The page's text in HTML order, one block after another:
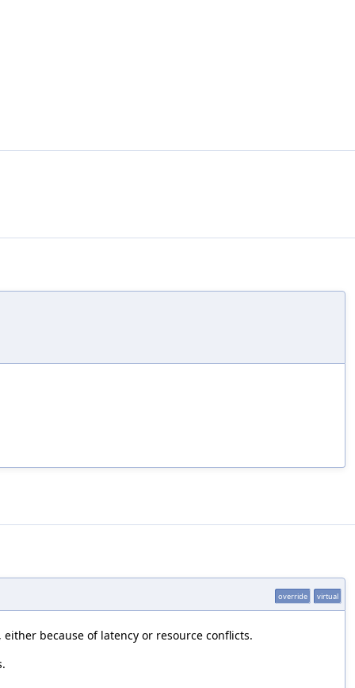
override virtual
because of latency or resource conflicts.